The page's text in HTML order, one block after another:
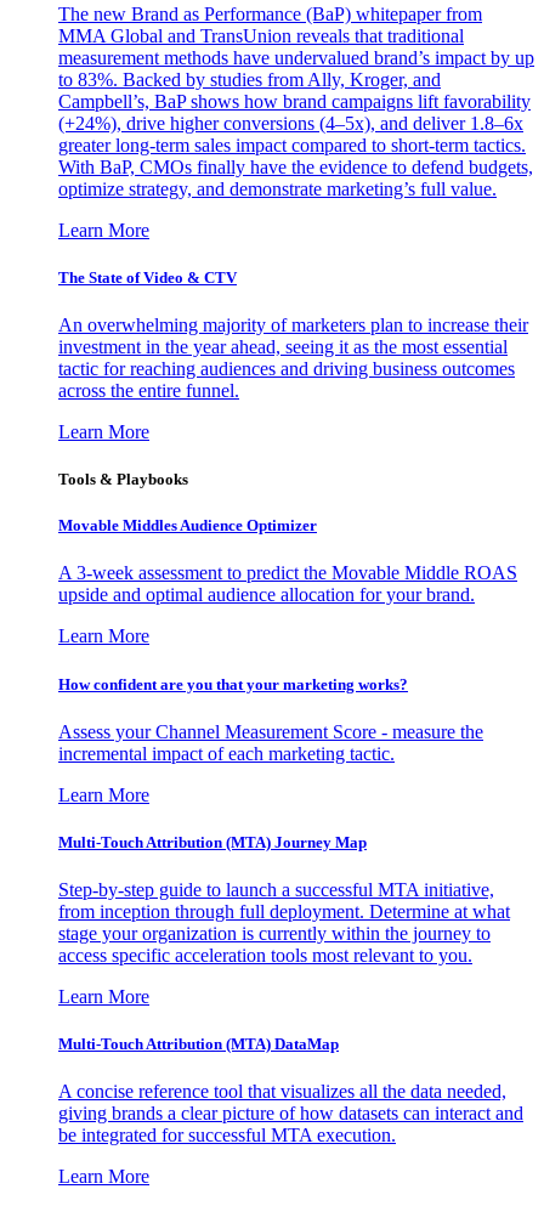
The new Brand as Performance (BaP) whitepaper from
MMA Global and TransUnion reveals that traditional
measurement methods have undervalued brand’s impact by up
to 83%. Backed by studies from Ally, Kroger, and
Campbell’s, BaP shows how brand campaigns lift favorability
(+24%), drive higher conversions (4–5x), and deliver 1.8–6x
greater long-term sales impact compared to short-term tactics.
With BaP, CMOs finally have the evidence to defend budgets,
optimize strategy, and demonstrate marketing’s full value.
Learn More
The State of Video & CTV
An overwhelming majority of marketers plan to increase their
investment in the year ahead, seeing it as the most essential
tactic for reaching audiences and driving business outcomes
across the entire funnel.
Learn More
Tools & Playbooks
Movable Middles Audience Optimizer
A 3-week assessment to predict the Movable Middle ROAS
upside and optimal audience allocation for your brand.
Learn More
How confident are you that your marketing works?
Assess your Channel Measurement Score - measure the
incremental impact of each marketing tactic.
Learn More
Multi-Touch Attribution (MTA) Journey Map
Step-by-step guide to launch a successful MTA initiative,
from inception through full deployment. Determine at what
stage your organization is currently within the journey to
access specific acceleration tools most relevant to you.
Learn More
Multi-Touch Attribution (MTA) DataMap
A concise reference tool that visualizes all the data needed,
giving brands a clear picture of how datasets can interact and
be integrated for successful MTA execution.
Learn More